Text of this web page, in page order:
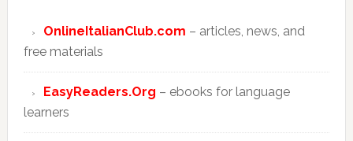
OnlineItalianClub.com – articles, news, and
free materials
EasyReaders.Org – ebooks for language
learners